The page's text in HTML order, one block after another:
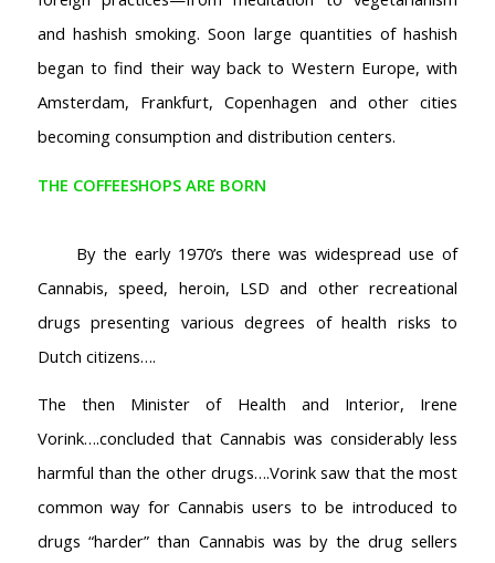
and hashish smoking. Soon large quantities of hashish
began to find their way back to Western Europe, with
Amsterdam, Frankfurt, Copenhagen and other cities
becoming consumption and distribution centers.
THE COFFEESHOPS ARE BORN
By the early 1970’s there was widespread use of
Cannabis, speed, heroin, LSD and other recreational
drugs presenting various degrees of health risks to
Dutch citizens….
The then Minister of Health and Interior, Irene
Vorink….concluded that Cannabis was considerably less
harmful than the other drugs….Vorink saw that the most
common way for Cannabis users to be introduced to
drugs “harder” than Cannabis was by the drug sellers